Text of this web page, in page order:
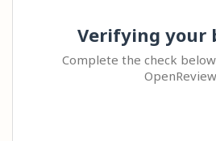
Verifying your
Complete the check
OpenReview